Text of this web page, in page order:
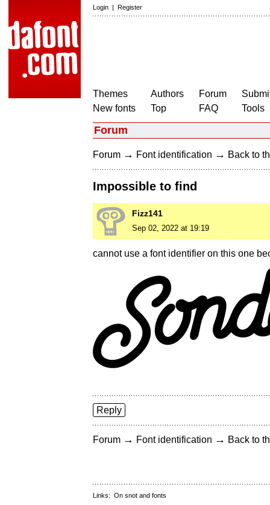
Login | Register
Themes
New fonts
Authors
Top
Forum
FAQ
Tools
Forum
Forum → Font identification → Back to
Impossible to find
Fizz141
Sep 02, 2022 at 19:19
cannot use a font identifier on this one
Reply
Forum → Font identification → Back to
Links: On snot and fonts